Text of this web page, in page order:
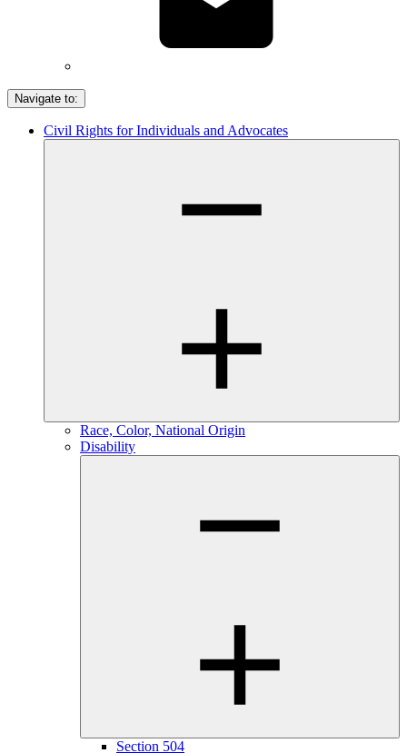
Navigate to:
Civil Rights for Individuals and Advocates
Race, Color, National Origin
Disability
Section 504